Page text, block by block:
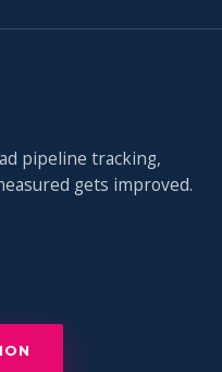
pipeline tracking,
gets improved.